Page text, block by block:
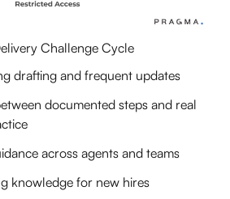
SOP drafting with AI copilot?
for SOP drafting work?
operating procedures
SOP drafting benefit
Challenge Cycle
drafting and frequent updates
documented steps and real
across agents and teams
knowledge for new hires